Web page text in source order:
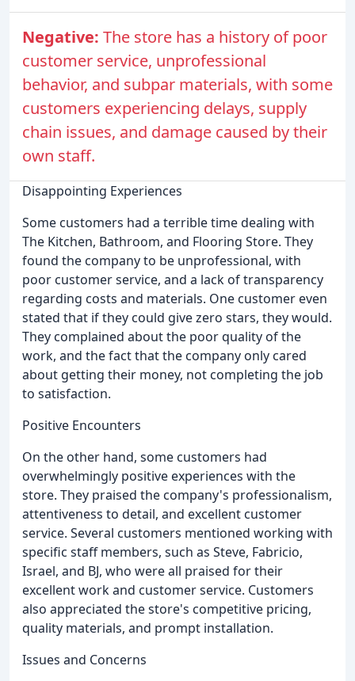
Negative: The store has a history of poor
customer service, unprofessional
behavior, and subpar materials, with some
customers experiencing delays, supply
chain issues, and damage caused by their
own staff.
Disappointing Experiences
Some customers had a terrible time dealing with
The Kitchen, Bathroom, and Flooring Store. They
found the company to be unprofessional, with
poor customer service, and a lack of transparency
regarding costs and materials. One customer even
stated that if they could give zero stars, they would.
They complained about the poor quality of the
work, and the fact that the company only cared
about getting their money, not completing the job
to satisfaction.
Positive Encounters
On the other hand, some customers had
overwhelmingly positive experiences with the
store. They praised the company's professionalism,
attentiveness to detail, and excellent customer
service. Several customers mentioned working with
specific staff members, such as Steve, Fabricio,
Israel, and BJ, who were all praised for their
excellent work and customer service. Customers
also appreciated the store's competitive pricing,
quality materials, and prompt installation.
Issues and Concerns